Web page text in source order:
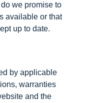
we promise to
available or that
up to date.
by applicable
warranties
and the